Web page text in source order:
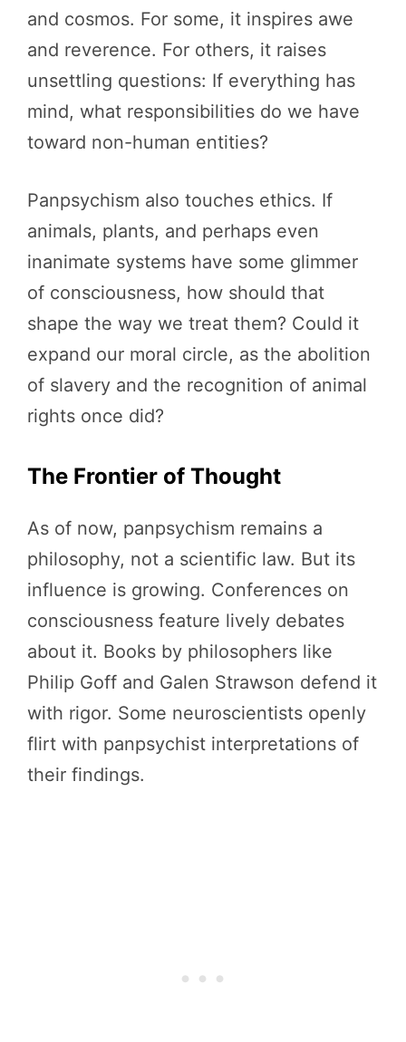
and cosmos. For some, it inspires awe
and reverence. For others, it raises
unsettling questions: If everything has
mind, what responsibilities do we have
toward non-human entities?
Panpsychism also touches ethics. If
animals, plants, and perhaps even
inanimate systems have some glimmer
of consciousness, how should that
shape the way we treat them? Could it
expand our moral circle, as the abolition
of slavery and the recognition of animal
rights once did?
The Frontier of Thought
As of now, panpsychism remains a
philosophy, not a scientific law. But its
influence is growing. Conferences on
consciousness feature lively debates
about it. Books by philosophers like
Philip Goff and Galen Strawson defend it
with rigor. Some neuroscientists openly
flirt with panpsychist interpretations of
their findings.